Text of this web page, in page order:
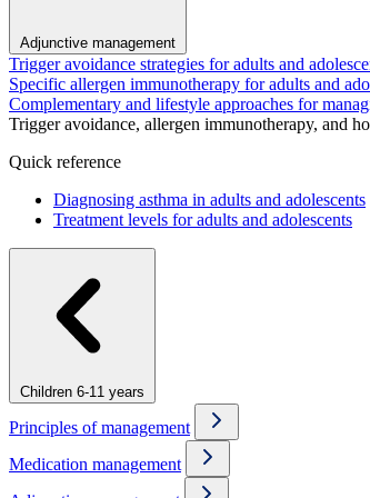
Adjunctive management
Trigger avoidance strategies for adults and
Specific allergen immunotherapy for adults and
Complementary and lifestyle approaches for
Trigger avoidance, allergen immunotherapy, and
Quick reference
Diagnosing asthma in adults and adolescents
Treatment levels for adults and adolescents
Children 6-11 years
Principles of management
Medication management